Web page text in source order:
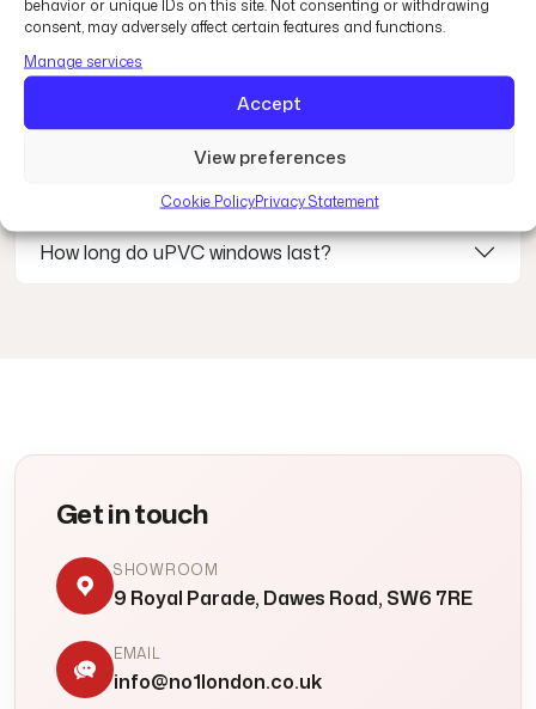
behavior or unique IDs on this site. Not consenting or withdrawing
consent, may adversely affect certain features and functions.
Manage services
Accept
View preferences
Cookie PolicyPrivacy Statement
How energy efficient are uPVC windows?
Can I customise the colour and finish?
Are uPVC windows secure?
How long do uPVC windows last?
Get in touch
SHOWROOM
9 Royal Parade, Dawes Road, SW6 7RE
EMAIL
info@no1london.co.uk